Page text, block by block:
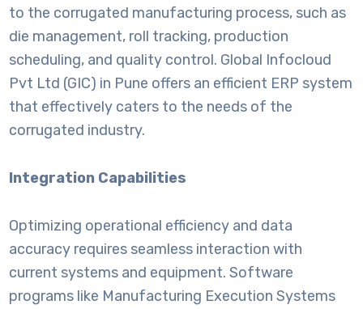
to the corrugated manufacturing process, such as
die management, roll tracking, production
scheduling, and quality control. Global Infocloud
Pvt Ltd (GIC) in Pune offers an efficient ERP system
that effectively caters to the needs of the
corrugated industry.
Integration Capabilities
Optimizing operational efficiency and data
accuracy requires seamless interaction with
current systems and equipment. Software
programs like Manufacturing Execution Systems